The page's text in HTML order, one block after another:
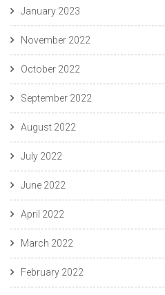
January 2023
November 2022
October 2022
September 2022
August 2022
July 2022
June 2022
April 2022
March 2022
February 2022